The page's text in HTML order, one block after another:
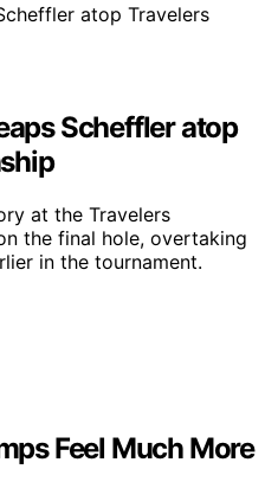
Scheffler atop
at the Travelers
the final hole, overtaking
in the tournament.
Feel Much More